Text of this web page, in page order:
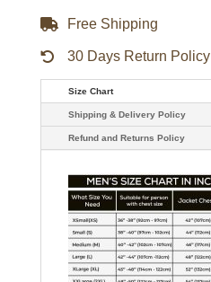
Free Shipping
30 Days Return Policy
Size Chart
Shipping & Delivery Policy
Refund and Returns Policy